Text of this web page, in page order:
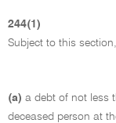
244(1)
Subject to this
(a) a debt of not less
deceased person at